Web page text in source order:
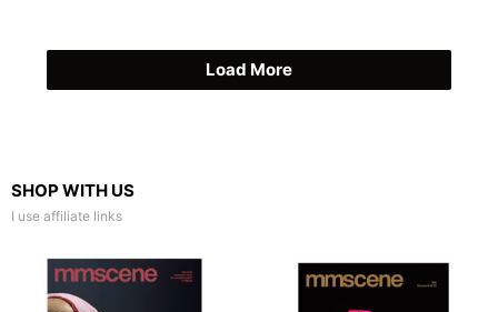
Load More
SHOP WITH US
I use affiliate links